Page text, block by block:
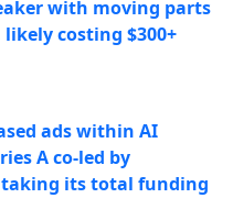
with moving parts
costing $300+
ads within AI
A co-led by
taking its total funding